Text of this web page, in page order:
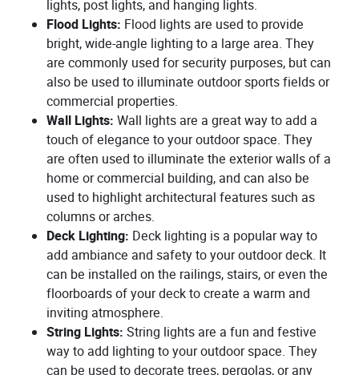
lights, post lights, and hanging lights.
Flood Lights: Flood lights are used to provide
bright, wide-angle lighting to a large area. They
are commonly used for security purposes, but can
also be used to illuminate outdoor sports fields or
commercial properties.
Wall Lights: Wall lights are a great way to add a
touch of elegance to your outdoor space. They
are often used to illuminate the exterior walls of a
home or commercial building, and can also be
used to highlight architectural features such as
columns or arches.
Deck Lighting: Deck lighting is a popular way to
add ambiance and safety to your outdoor deck. It
can be installed on the railings, stairs, or even the
floorboards of your deck to create a warm and
inviting atmosphere.
String Lights: String lights are a fun and festive
way to add lighting to your outdoor space. They
can be used to decorate trees, pergolas, or any